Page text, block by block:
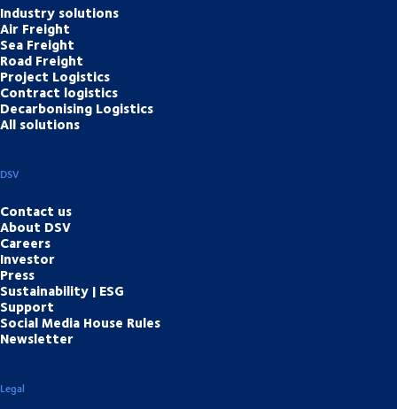
Industry solutions
Air Freight
Sea Freight
Road Freight
Project Logistics
Contract logistics
Decarbonising Logistics
All solutions
DSV
Contact us
About DSV
Careers
Investor
Press
Sustainability | ESG
Support
Social Media House Rules
Newsletter
Legal